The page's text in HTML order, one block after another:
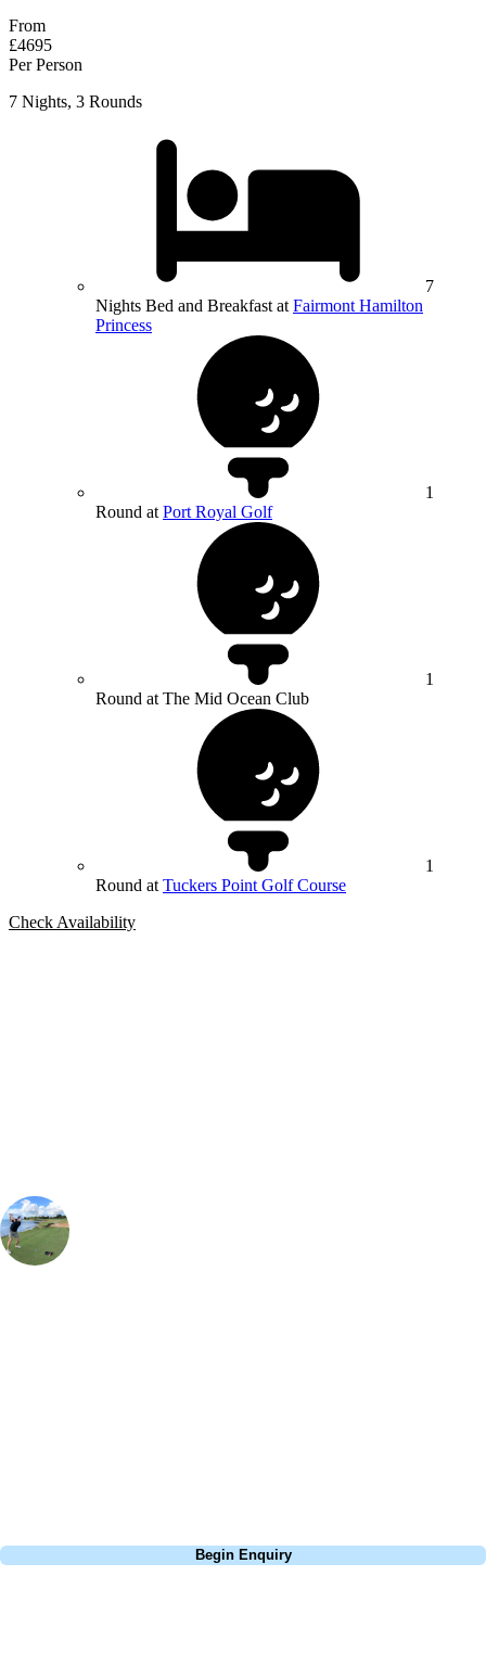
From
£4695
Per Person
7 Nights, 3 Rounds
7
Nights Bed and Breakfast at Fairmont Hamilton
Princess
1
Round at Port Royal Golf
1
Round at The Mid Ocean Club
1
Round at Tuckers Point Golf Course
Check Availability
Begin Enquiry